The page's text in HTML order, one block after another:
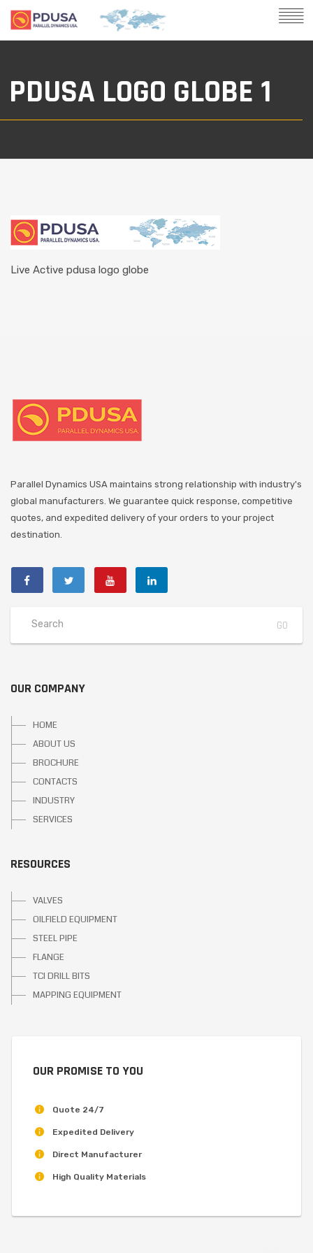
PDUSA LOGO GLOBE 1
Live Active pdusa logo globe
Parallel Dynamics USA maintains strong relationship with industry's
global manufacturers. We guarantee quick response, competitive
quotes, and expedited delivery of your orders to your project
destination.
OUR COMPANY
HOME
ABOUT US
BROCHURE
CONTACTS
INDUSTRY
SERVICES
RESOURCES
VALVES
OILFIELD EQUIPMENT
STEEL PIPE
FLANGE
TCI DRILL BITS
MAPPING EQUIPMENT
OUR PROMISE TO YOU
Quote 24/7
Expedited Delivery
Direct Manufacturer
High Quality Materials